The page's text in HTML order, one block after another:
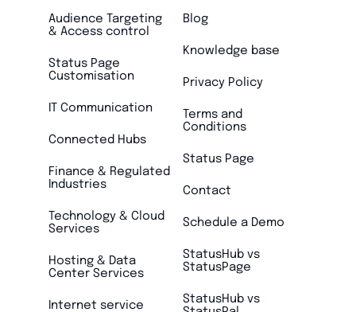
Audience Targeting
& Access control
Status Page
Customisation
IT Communication
Connected Hubs
Finance & Regulated
Industries
Technology & Cloud
Services
Hosting & Data
Center Services
Internet service
Blog
Knowledge base
Privacy Policy
Terms and
Conditions
Status Page
Contact
Schedule a Demo
StatusHub vs
StatusPage
StatusHub vs